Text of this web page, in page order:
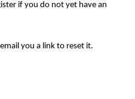
if you do not yet have an
you a link to reset it.